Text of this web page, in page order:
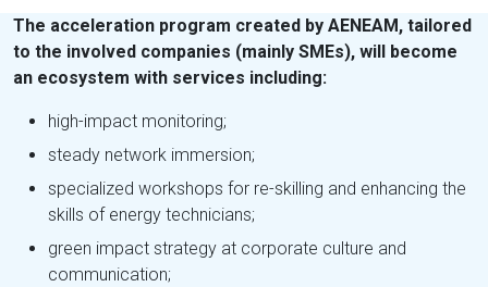
The acceleration program created by AENEAM, tailored
to the involved companies (mainly SMEs), will become
an ecosystem with services including:
high-impact monitoring;
steady network immersion;
specialized workshops for re-skilling and enhancing the
skills of energy technicians;
green impact strategy at corporate culture and
communication;